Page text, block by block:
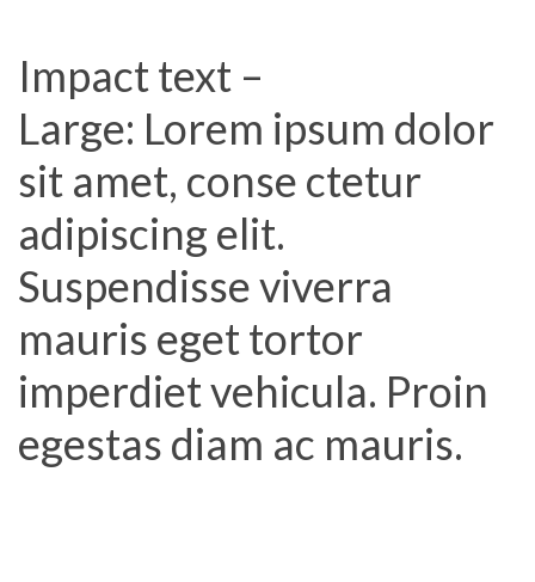
Impact text –
Large: Lorem ipsum dolor
sit amet, conse ctetur
adipiscing elit.
Suspendisse viverra
mauris eget tortor
imperdiet vehicula. Proin
egestas diam ac mauris.